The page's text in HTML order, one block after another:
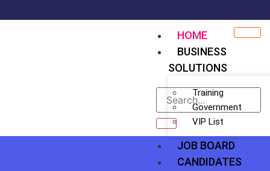
HOME
BUSINESS
SOLUTIONS
Training
Government
VIP List
JOB BOARD
CANDIDATES